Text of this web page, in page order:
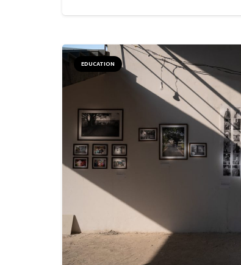
EDUCATION